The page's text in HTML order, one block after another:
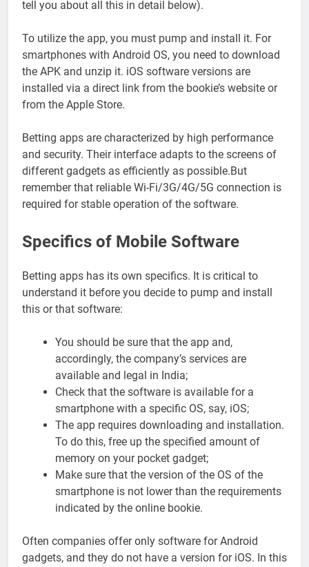
tell you about all this in detail below).
To utilize the app, you must pump and install it. For
smartphones with Android OS, you need to download
the APK and unzip it. iOS software versions are
installed via a direct link from the bookie’s website or
from the Apple Store.
Betting apps are characterized by high performance
and security. Their interface adapts to the screens of
different gadgets as efficiently as possible.But
remember that reliable Wi-Fi/3G/4G/5G connection is
required for stable operation of the software.
Specifics of Mobile Software
Betting apps has its own specifics. It is critical to
understand it before you decide to pump and install
this or that software:
You should be sure that the app and,
accordingly, the company’s services are
available and legal in India;
Check that the software is available for a
smartphone with a specific OS, say, iOS;
The app requires downloading and installation.
To do this, free up the specified amount of
memory on your pocket gadget;
Make sure that the version of the OS of the
smartphone is not lower than the requirements
indicated by the online bookie.
Often companies offer only software for Android
gadgets, and they do not have a version for iOS. In this